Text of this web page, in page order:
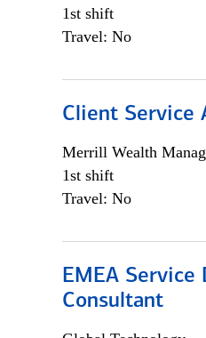
1st shift
Travel: No
Client Service
Merrill Wealth
1st shift
Travel: No
EMEA
Consultant